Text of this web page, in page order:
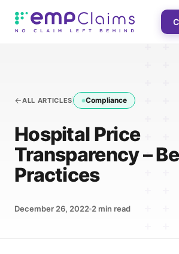
ALL ARTICLES Compliance
Hospital Price
Transparency –
Practices
December 26, 2022 2 min read